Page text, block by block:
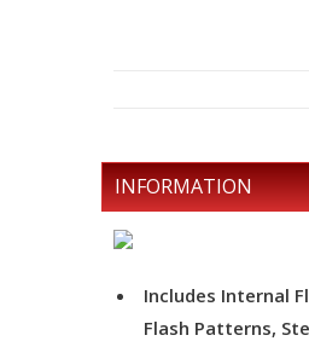
INFORMATION
Includes Internal
Flash Patterns,